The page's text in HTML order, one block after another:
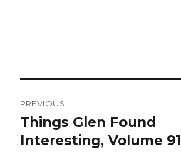
navigation
PREVIOUS
Previous
post:
Things Glen Found
Interesting, Volume 91